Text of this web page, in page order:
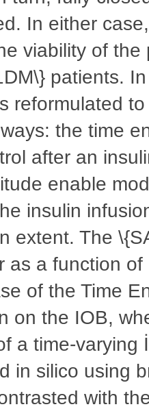
In either
viability of
patients.
reformulated
the time
after an
enable
insulin
extent. The
as a function
of the Time
on the IOB,
a time-varying
in silico using
with